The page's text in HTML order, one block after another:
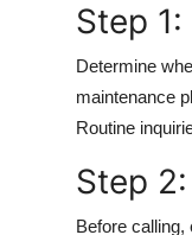
Step
Determine
maintenance
Routine
Step
Before calling,